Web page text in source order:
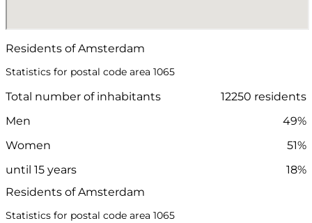
Residents of Amsterdam
Statistics for postal code area 1065
Total number of inhabitants
12250 residents
Men
49%
Women
51%
until 15 years
18%
Residents of Amsterdam
Statistics for postal code area 1065